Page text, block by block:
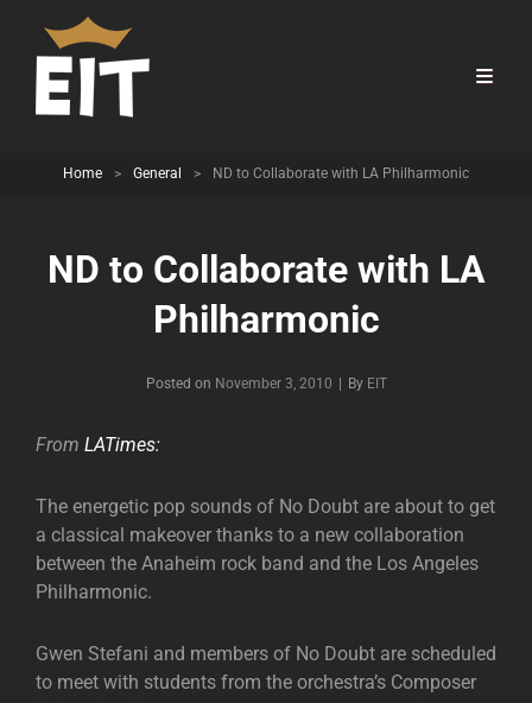
Home > General > ND to Collaborate with LA Philharmonic
ND to Collaborate with LA
Philharmonic
Posted on November 3, 2010 By Byline
EIT
From LATimes:
The energetic pop sounds of No Doubt are about to get
a classical makeover thanks to a new collaboration
between the Anaheim rock band and the Los Angeles
Philharmonic.
Gwen Stefani and members of No Doubt are scheduled
to meet with students from the orchestra’s Composer